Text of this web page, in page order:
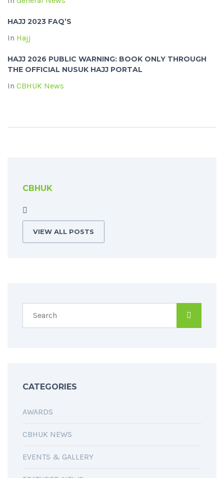
HAJJ 2023 FAQ’S
In Hajj
HAJJ 2026 PUBLIC WARNING: BOOK ONLY THROUGH
THE OFFICIAL NUSUK HAJJ PORTAL
In CBHUK News
CBHUK
VIEW ALL POSTS
CATEGORIES
AWARDS
CBHUK NEWS
EVENTS & GALLERY